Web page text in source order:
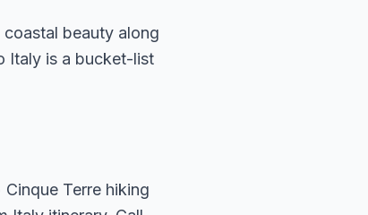
beauty along
Italy is a bucket-list
Terre hiking